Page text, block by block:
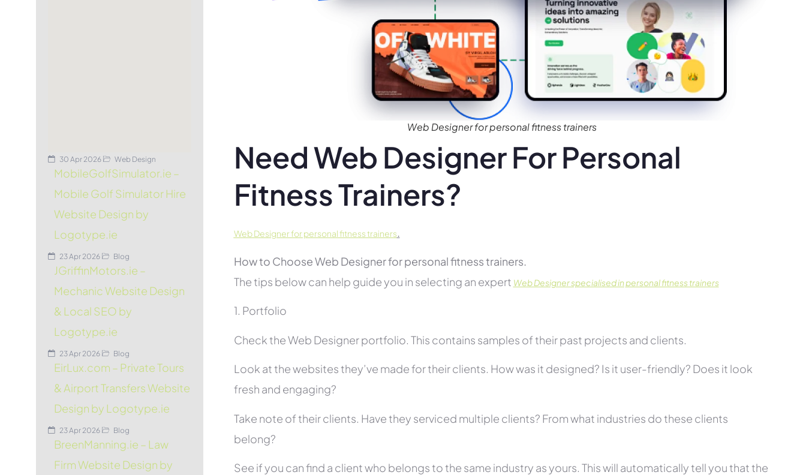
30 Apr 2026 Web Design
MobileGolfSimulator.ie –
Mobile Golf Simulator Hire
Website Design by
Logotype.ie
23 Apr 2026 Blog
JGriffinMotors.ie –
Mechanic Website Design
& Local SEO by
Logotype.ie
23 Apr 2026 Blog
EirLux.com – Private Tours
& Airport Transfers Website
Design by Logotype.ie
23 Apr 2026 Blog
BreenManning.ie – Law
Firm Website Design by
Web Designer for personal fitness trainers
Need Web Designer For Personal
Fitness Trainers?
Web Designer for personal fitness trainers.
How to Choose Web Designer for personal fitness trainers.
The tips below can help guide you in selecting an expert Web Designer specialised in personal fitness trainers
1. Portfolio
Check the Web Designer portfolio. This contains samples of their past projects and clients.
Look at the websites they’ve made for their clients. How was it designed? Is it user-friendly? Does it look
fresh and engaging?
Take note of their clients. Have they serviced multiple clients? From what industries do these clients
belong?
See if you can find a client who belongs to the same industry as yours. This will automatically tell you that the